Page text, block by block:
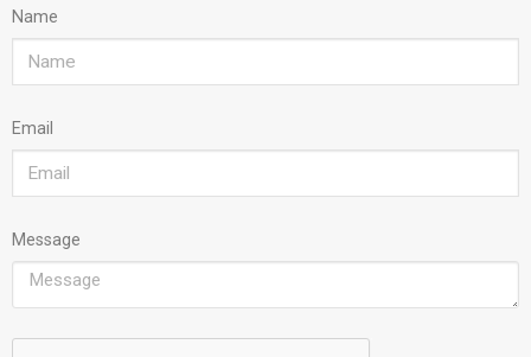
Name
Email
Message